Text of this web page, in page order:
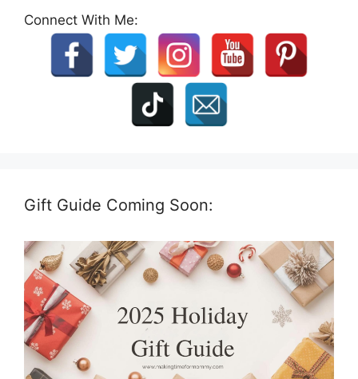
Connect With Me:
Gift Guide Coming Soon: